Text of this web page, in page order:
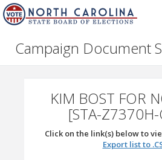
Campaign Document
KIM BOST FOR
[STA-
Click on the link(s) below to
Export list to